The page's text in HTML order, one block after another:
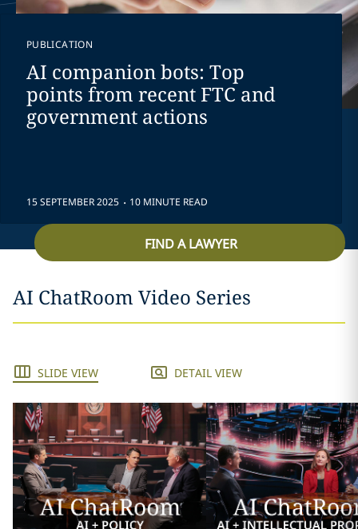
PUBLICATION
AI companion bots: Top
points from recent FTC and
government actions
15 SEPTEMBER 2025 . 10 MINUTE READ
FIND A LAWYER
AI ChatRoom Video Series
SLIDE VIEW DETAIL VIEW